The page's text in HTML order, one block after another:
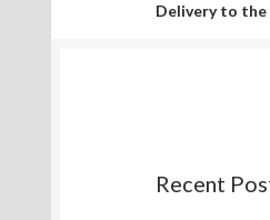
Delivery to the
Recent